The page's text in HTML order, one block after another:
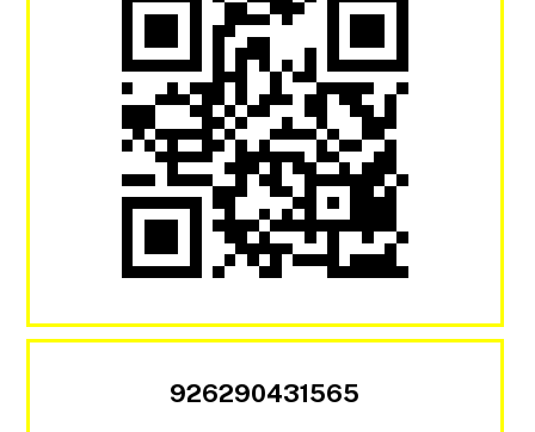
926290431565